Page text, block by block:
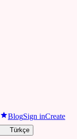
BlogSign inCreate
Türkçe